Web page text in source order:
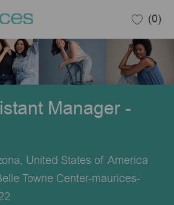
(0)
Manager -
United States of America
Towne Center-maurices-